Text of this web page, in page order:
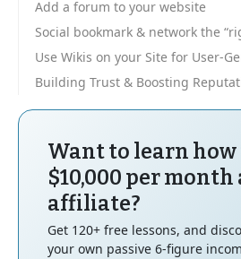
Add a forum to your website
Social bookmark & network the
Use Wikis on your Site for User-
Building Trust & Boosting
Want to learn how
$10,000 per month
affiliate?
Get 120+ free lessons, and
your own passive 6-figure